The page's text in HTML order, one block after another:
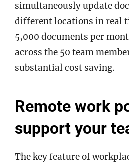
simultaneously update
different locations in real
5,000 documents per
across the 50 team
substantial cost saving.
Remote work
support your
The key feature of